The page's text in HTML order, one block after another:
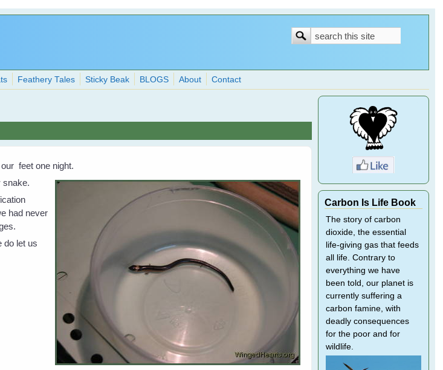
Search
Search
Feathery Tales Sticky Beak BLOGS About Contact
feet one night.
snake.
had never
do let us
Carbon Is Life Book
The story of carbon
dioxide, the essential
life-giving gas that feeds
all life. Contrary to
everything we have
been told, our planet is
currently suffering a
carbon famine, with
deadly consequences
for the poor and for
wildlife.